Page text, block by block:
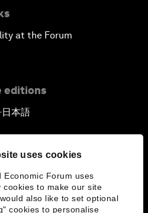
uses cookies
Economic Forum uses
cookies to make our site
also like to set optional
cookies to personalise
at the Forum
editions
▪ 日本語